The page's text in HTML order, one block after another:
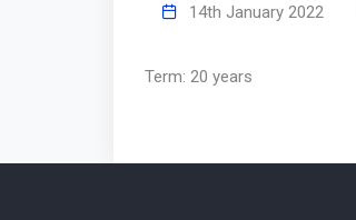
14th January 2022
Term: 20 years